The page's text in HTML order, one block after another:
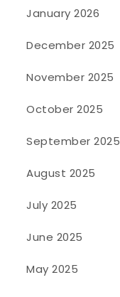
January 2026
December 2025
November 2025
October 2025
September 2025
August 2025
July 2025
June 2025
May 2025